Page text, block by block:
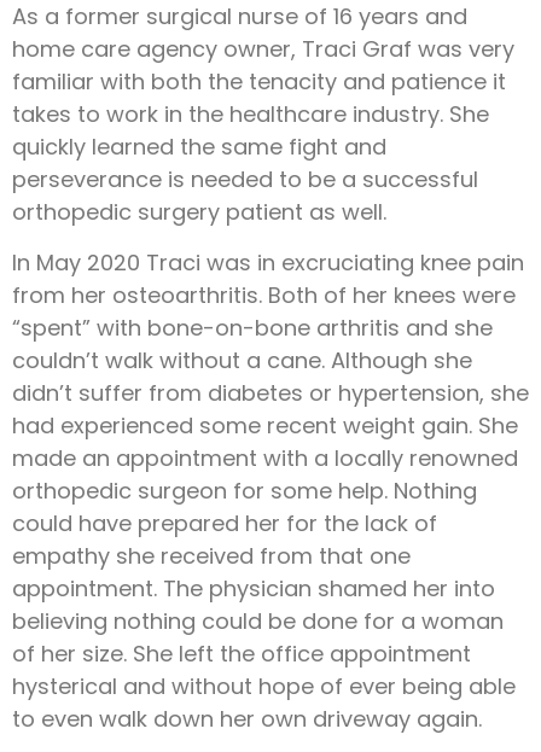
As a former surgical nurse of 16 years and
home care agency owner, Traci Graf was very
familiar with both the tenacity and patience it
takes to work in the healthcare industry. She
quickly learned the same fight and
perseverance is needed to be a successful
orthopedic surgery patient as well.
In May 2020 Traci was in excruciating knee pain
from her osteoarthritis. Both of her knees were
“spent” with bone-on-bone arthritis and she
couldn’t walk without a cane. Although she
didn’t suffer from diabetes or hypertension, she
had experienced some recent weight gain. She
made an appointment with a locally renowned
orthopedic surgeon for some help. Nothing
could have prepared her for the lack of
empathy she received from that one
appointment. The physician shamed her into
believing nothing could be done for a woman
of her size. She left the office appointment
hysterical and without hope of ever being able
to even walk down her own driveway again.